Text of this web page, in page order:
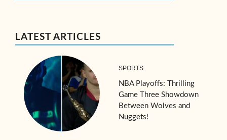
LATEST ARTICLES
SPORTS
NBA Playoffs: Thrilling
Game Three Showdown
Between Wolves and
Nuggets!